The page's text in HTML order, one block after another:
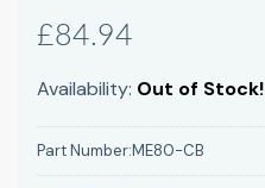
£84.94
Availability: Out of Stock!
Part Number:ME80-CB